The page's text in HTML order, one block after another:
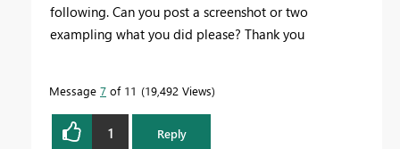
following. Can you post a screenshot or two
exampling what you did please? Thank you
Message 7 of 11 19,492 Views
1 Reply